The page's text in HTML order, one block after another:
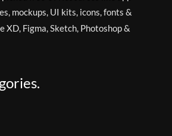
mockups, UI kits, icons, fonts &
XD, Figma, Sketch, Photoshop &